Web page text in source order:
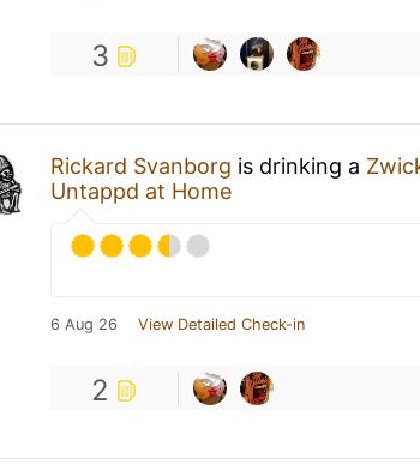
3
Rickard Svanborg is drinking a
Untappd at Home
6 Aug 26 View Detailed Check-in
2